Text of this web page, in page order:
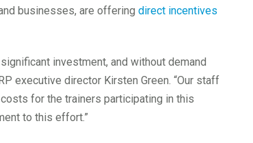
businesses, are offering direct incentives
investment, and without demand
executive director Kirsten Green. “Our staff
for the trainers participating in this
to this effort.”